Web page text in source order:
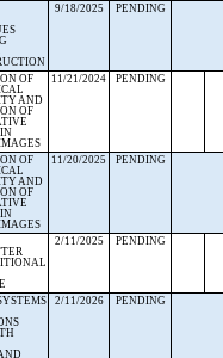
9/18/2025 PENDING
OF
AND
OF
11/21/2024 PENDING
OF
AND
OF
11/20/2025 PENDING
2/11/2025 PENDING
2/11/2026 PENDING